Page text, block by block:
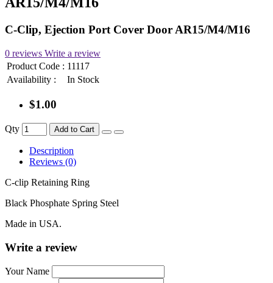
C-Clip, Ejection Port Cover Door AR15/M4/M16
0 reviews Write a review
Product Code : 11117
Availability :
In Stock
$1.00
Qty Add to Cart
Description
Reviews (0)
C-clip Retaining Ring
Black Phosphate Spring Steel
Made in USA.
Write a review
Your Name